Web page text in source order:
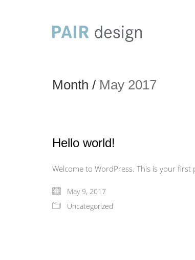
Month / May 2017
Hello world!
Welcome to WordPress. This is your
May 9, 2017
Uncategorized